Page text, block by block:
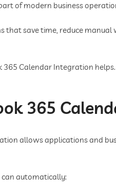
of modern business
that save time, reduce
365 Calendar Integration helps.
365
allows applications and
can automatically: